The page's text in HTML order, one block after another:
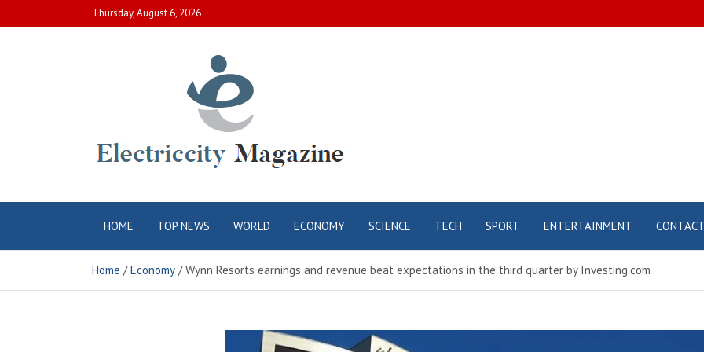
to
Thursday, August 6, 2026
Electric City
Magazine
HOME TOP NEWS WORLD ECONOMY SCIENCE TECH SPORT ENTERTAINMENT
Home Economy Wynn Resorts earnings and revenue beat expectations in the third quarter by Investing.com